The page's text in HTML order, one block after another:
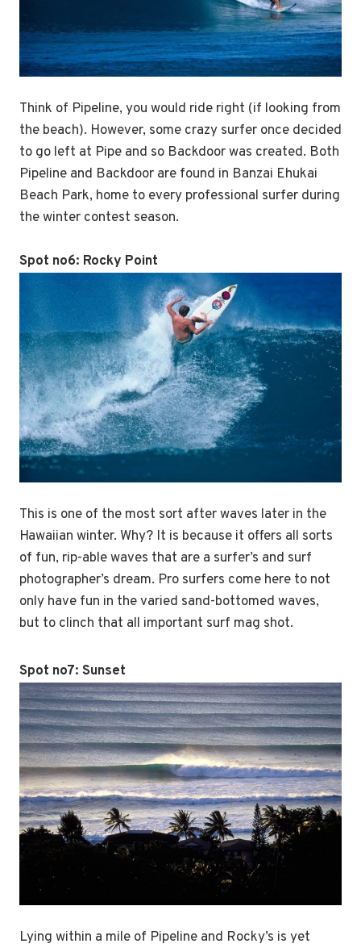
Think of Pipeline, you would ride right (if looking from
the beach). However, some crazy surfer once decided
to go left at Pipe and so Backdoor was created. Both
Pipeline and Backdoor are found in Banzai Ehukai
Beach Park, home to every professional surfer during
the winter contest season.
Spot no6: Rocky Point
This is one of the most sort after waves later in the
Hawaiian winter. Why? It is because it offers all sorts
of fun, rip-able waves that are a surfer’s and surf
photographer’s dream. Pro surfers come here to not
only have fun in the varied sand-bottomed waves,
but to clinch that all important surf mag shot.
Spot no7: Sunset
Lying within a mile of Pipeline and Rocky’s is yet